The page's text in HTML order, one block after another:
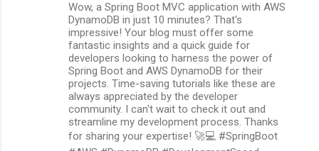
Wow, a Spring Boot MVC application with AWS
DynamoDB in just 10 minutes? That's
impressive! Your blog must offer some
fantastic insights and a quick guide for
developers looking to harness the power of
Spring Boot and AWS DynamoDB for their
projects. Time-saving tutorials like these are
always appreciated by the developer
community. I can't wait to check it out and
streamline my development process. Thanks
for sharing your expertise! 🚀💻 #SpringBoot